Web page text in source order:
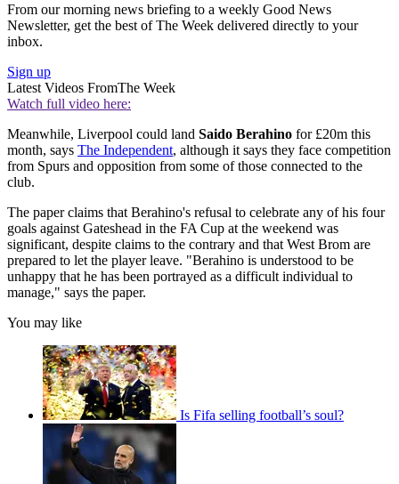
From our morning news briefing to a weekly Good News
Newsletter, get the best of The Week delivered directly to your
inbox.
Sign up
Latest Videos FromThe Week
Watch full video here:
Meanwhile, Liverpool could land Saido Berahino for £20m this
month, says The Independent, although it says they face competition
from Spurs and opposition from some of those connected to the
club.
The paper claims that Berahino's refusal to celebrate any of his four
goals against Gateshead in the FA Cup at the weekend was
significant, despite claims to the contrary and that West Brom are
prepared to let the player leave. "Berahino is understood to be
unhappy that he has been portrayed as a difficult individual to
manage," says the paper.
You may like
Is Fifa selling football’s soul?